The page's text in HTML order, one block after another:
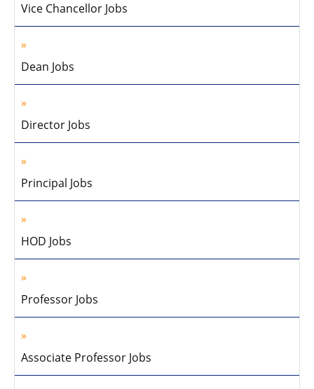
Vice Chancellor Jobs
Dean Jobs
Director Jobs
Principal Jobs
HOD Jobs
Professor Jobs
Associate Professor Jobs